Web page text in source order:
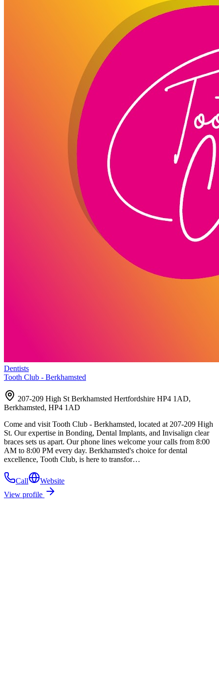
Dentists
Tooth Club - Berkhamsted
207-209 High St Berkhamsted Hertfordshire HP4 1AD,
Berkhamsted, HP4 1AD
Come and visit Tooth Club - Berkhamsted, located at 207-209 High
St. Our expertise in Bonding, Dental Implants, and Invisalign clear
braces sets us apart. Our phone lines welcome your calls from 8:00
AM to 8:00 PM every day. Berkhamsted's choice for dental
excellence, Tooth Club, is here to transfor…
Call
Website
View profile